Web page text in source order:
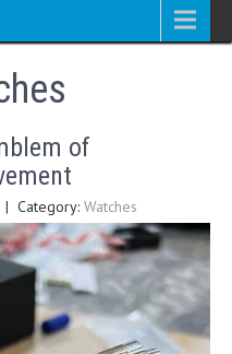
of
| Category: Watches